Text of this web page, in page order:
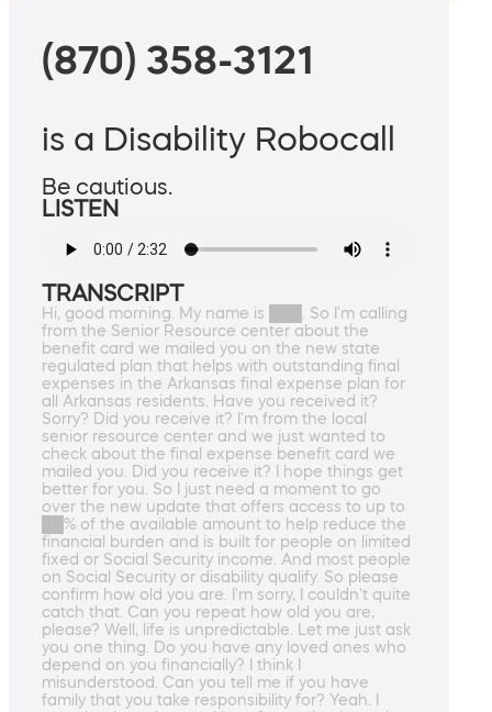
(870) 358-3121
is a Disability Robocall
Be cautious.
LISTEN
TRANSCRIPT
Hi, good morning. My name is ███. So I'm calling
from the Senior Resource center about the
benefit card we mailed you on the new state
regulated plan that helps with outstanding final
expenses in the Arkansas final expense plan for
all Arkansas residents. Have you received it?
Sorry? Did you receive it? I'm from the local
senior resource center and we just wanted to
check about the final expense benefit card we
mailed you. Did you receive it? I hope things get
better for you. So I just need a moment to go
over the new update that offers access to up to
██% of the available amount to help reduce the
financial burden and is built for people on limited
fixed or Social Security income. And most people
on Social Security or disability qualify. So please
confirm how old you are. I'm sorry, I couldn't quite
catch that. Can you repeat how old you are,
please? Well, life is unpredictable. Let me just ask
you one thing. Do you have any loved ones who
depend on you financially? I think I
misunderstood. Can you tell me if you have
family that you take responsibility for? Yeah. I